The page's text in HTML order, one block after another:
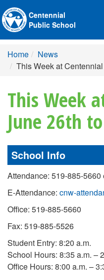
Centennial
Public School
Home
News
This Week at
This Week
June 26th
School Info
Attendance: 519-885-5660
E-Attendance: cnw-
Office: 519-885-5660
Fax: 519-885-5526
Student Entry: 8:20 a.m.
School Hours: 8:35 a.m. –
Office Hours: 8:00 a.m. –